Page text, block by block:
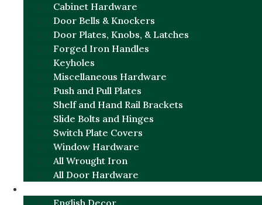
Cabinet Hardware
Door Bells & Knockers
Door Plates, Knobs, & Latches
Forged Iron Handles
Keyholes
Miscellaneous Hardware
Push and Pull Plates
Shelf and Hand Rail Brackets
Slide Bolts and Hinges
Switch Plate Covers
Window Hardware
All Wrought Iron
All Door Hardware